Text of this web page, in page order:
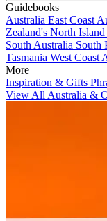
Guidebooks
Australia East Coast
Zealand's North Island
South Australia South
Tasmania West Coast
More
Inspiration & Gifts
View All Australia &